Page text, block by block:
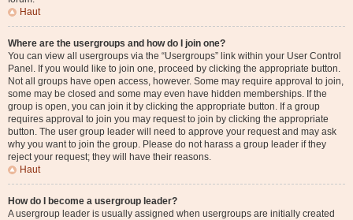
Haut
Where are the usergroups and how do I join one?
You can view all usergroups via the “Usergroups” link within your User Control
Panel. If you would like to join one, proceed by clicking the appropriate button.
Not all groups have open access, however. Some may require approval to join,
some may be closed and some may even have hidden memberships. If the
group is open, you can join it by clicking the appropriate button. If a group
requires approval to join you may request to join by clicking the appropriate
button. The user group leader will need to approve your request and may ask
why you want to join the group. Please do not harass a group leader if they
reject your request; they will have their reasons.
Haut
How do I become a usergroup leader?
A usergroup leader is usually assigned when usergroups are initially created